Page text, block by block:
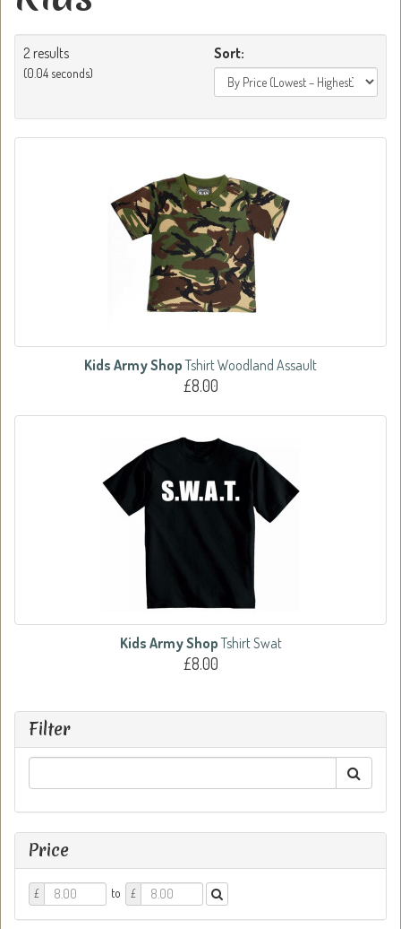
2 results
(0.04 seconds)
Sort:
Kids Army Shop Tshirt Woodland Assault
£8.00
Kids Army Shop Tshirt Swat
£8.00
Filter
Price
Price
From
£ to
Price
To
£